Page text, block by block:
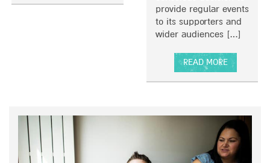
O
W
O
provide regular events
to its supporters and
wider audiences […]
READ MORE
A